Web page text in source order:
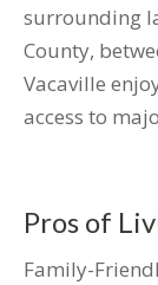
surrounding
County,
Vacaville
access to
Pros of
Family-